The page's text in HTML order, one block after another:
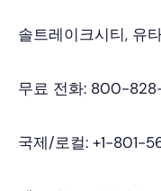
솔트레이크시티, 유
무료 전화: 800-
국제/로컬: +1-801-